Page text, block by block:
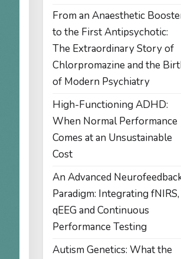
From an Anaesthetic
to the First Antipsychotic:
The Extraordinary Story of
Chlorpromazine and the
of Modern Psychiatry
High-Functioning ADHD:
When Normal Performance
Comes at an Unsustainable
Cost
An Advanced
Paradigm: Integrating fNIRS,
qEEG and Continuous
Performance Testing
Autism Genetics: What the